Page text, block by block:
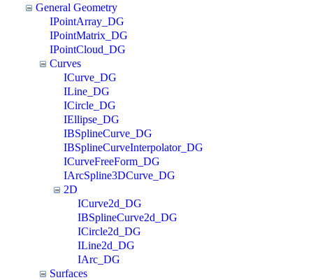
General Geometry
IPointArray_DG
IPointMatrix_DG
IPointCloud_DG
Curves
ICurve_DG
ILine_DG
ICircle_DG
IEllipse_DG
IBSplineCurve_DG
IBSplineCurveInterpolator_DG
ICurveFreeForm_DG
IArcSpline3DCurve_DG
2D
ICurve2d_DG
IBSplineCurve2d_DG
ICircle2d_DG
ILine2d_DG
IArc_DG
Surfaces